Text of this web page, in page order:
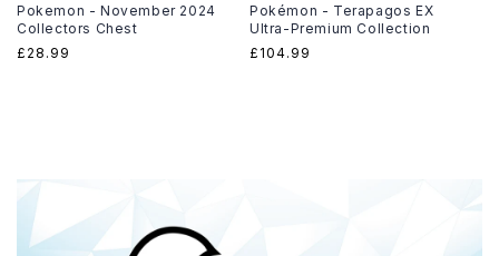
Pokemon - November 2024
Collectors Chest
Regular
£28.99
Pokémon - Terapagos EX
Ultra-Premium Collection
Regular
£104.99